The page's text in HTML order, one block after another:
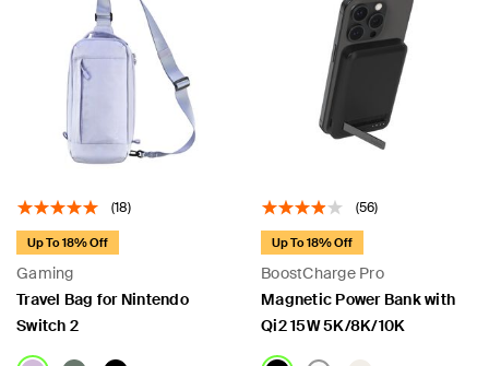
(18)
Gaming
Up To 18% Off
Travel Bag for Nintendo
Switch 2
(56)
BoostCharge Pro
Up To 18% Off
Magnetic Power Bank with
Qi2 15W 5K/8K/10K